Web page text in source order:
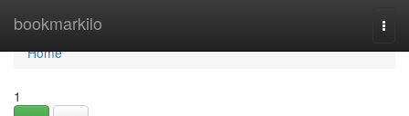
bookmarkilo
Home
Home
1